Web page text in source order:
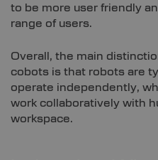
to be more user friendly
range of users.
Overall, the main
cobots is that robots are
operate independently,
work collaboratively with
workspace.